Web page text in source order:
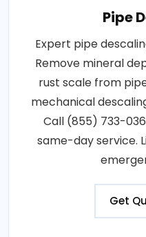
Pipe
Expert pipe
Remove mineral
rust scale from
mechanical
Call (855) 733-
same-day service.
Get